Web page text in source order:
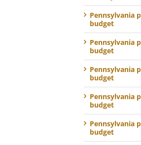
Pennsylvania
budget
Pennsylvania
budget
Pennsylvania
budget
Pennsylvania
budget
Pennsylvania
budget